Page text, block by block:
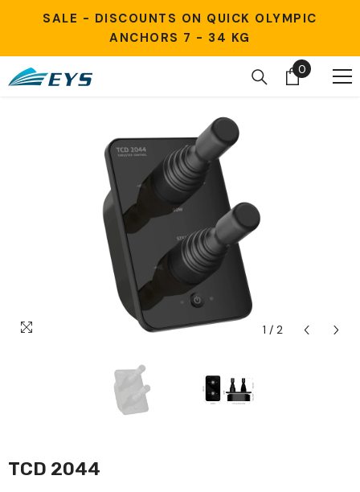
Skip to content
SALE - DISCOUNTS ON QUICK OLYMPIC
ANCHORS 7 - 34 KG
00
1 / 2
TCD 2044